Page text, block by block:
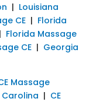
| Louisiana
CE| Florida
| Florida Massage
CE| Georgia
Massage
Carolina | CE